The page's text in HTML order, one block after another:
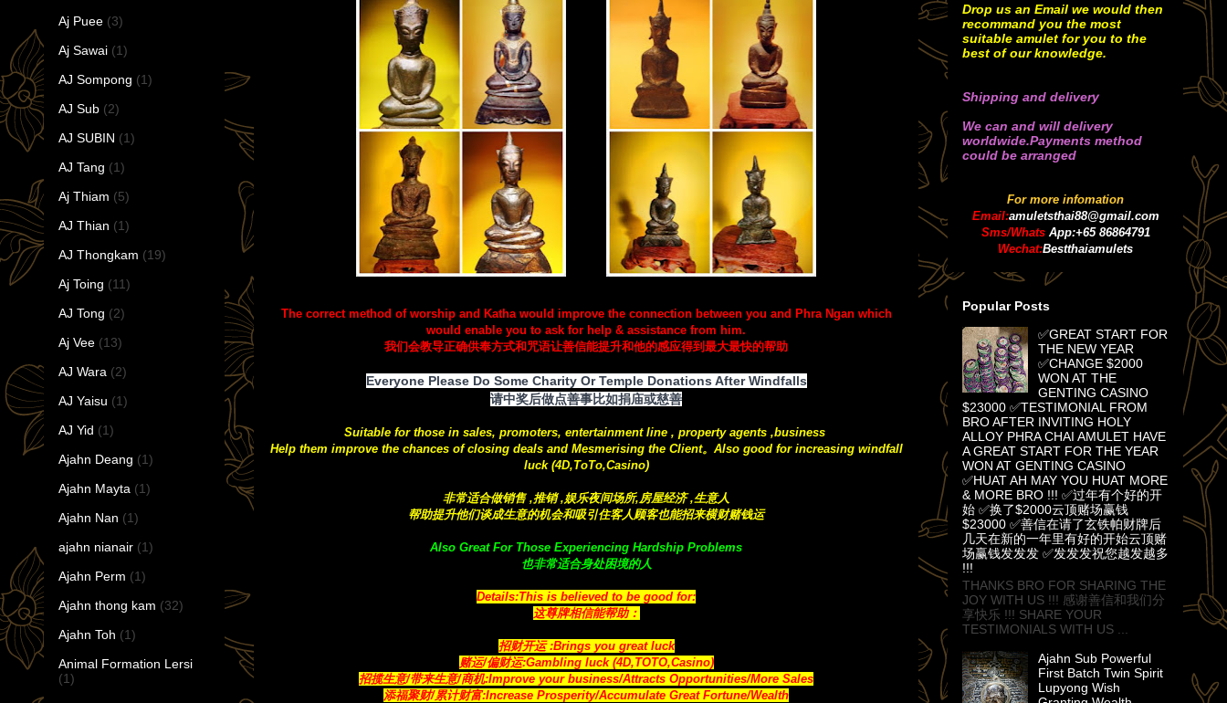
The correct method of worship and Katha would improve the connection between you and Phra Ngan which
would enable you to ask for help & assistance from him.
我们会教导正确供奉方式和咒语让善信能提升和他的感应得到最大最快的帮助
Everyone Please Do Some Charity Or Temple Donations After Windfalls
请中奖后做点善事比如捐庙或慈善
Suitable for those in sales, promoters, entertainment line , property agents ,business
Help them improve the chances of closing deals and Mesmerising the Client。Also good for increasing windfall
luck (4D,ToTo,Casino)
非常适合做销售 ,推销 ,娱乐夜间场所,房屋经济 ,生意人
帮助提升他们谈成生意的机会和吸引住客人顾客也能招来横财赌钱运
Also Great For Those Experiencing Hardship Problems
也非常适合身处困境的人
Details:This is believed to be good for:
这尊牌相信能帮助：
招财开运 :Brings you great luck
赌运/偏财运:Gambling luck (4D,TOTO,Casino)
招揽生意/带来生意/商机:Improve your business/Attracts Opportunities/More Sales
添福聚财/累计财富:Increase Prosperity/Accumulate Great Fortune/Wealth
Aj Puee (3)
Aj Sawai (1)
AJ Sompong (1)
AJ Sub (2)
AJ SUBIN (1)
AJ Tang (1)
Aj Thiam (5)
AJ Thian (1)
AJ Thongkam (19)
Aj Toing (11)
AJ Tong (2)
Aj Vee (13)
AJ Wara (2)
AJ Yaisu (1)
AJ Yid (1)
Ajahn Deang (1)
Ajahn Mayta (1)
Ajahn Nan (1)
ajahn nianair (1)
Ajahn Perm (1)
Ajahn thong kam (32)
Ajahn Toh (1)
Animal Formation Lersi
(1)
Drop us an Email we would then
recommand you the most
suitable amulet for you to the
best of our knowledge.
Shipping and delivery
We can and will delivery
worldwide.Payments method
could be arranged
For more infomation
Email:amuletsthai88@gmail.com
Sms/WhatsApp:+65 86864791
Wechat:Bestthaiamulets
Popular Posts
✅GREAT START FOR
THE NEW YEAR
✅CHANGE $2000
WON AT THE
GENTING CASINO
$23000 ✅TESTIMONIAL FROM
BRO AFTER INVITING HOLY
ALLOY PHRA CHAI AMULET HAVE
A GREAT START FOR THE YEAR
WON AT GENTING CASINO
✅HUAT AH MAY YOU HUAT MORE
& MORE BRO !!! ✅过年有个好的开
始 ✅换了$2000云顶赌场赢钱
$23000 ✅善信在请了玄铁帕财牌后
几天在新的一年里有好的开始云顶赌
场赢钱发发发 ✅发发发祝您越发越多
!!!
THANKS BRO FOR SHARING THE
JOY WITH US !!! 感谢善信和我们分
享快乐 !!! SHARE YOUR
TESTIMONIALS WITH US ...
Ajahn Sub Powerful
First Batch Twin Spirit
Lupyong Wish